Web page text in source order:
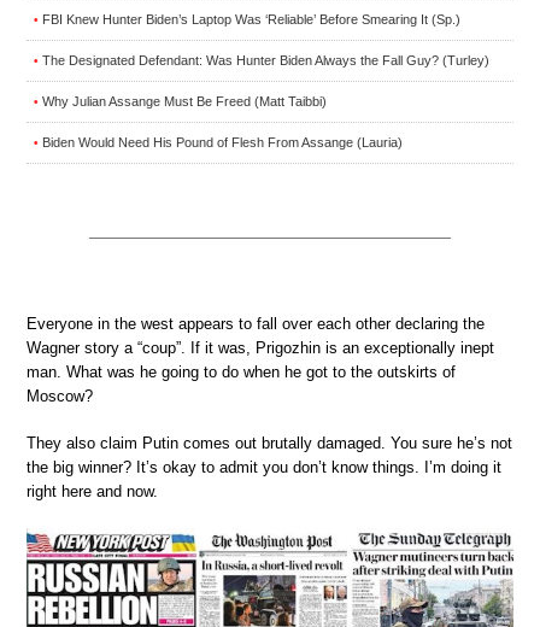
• FBI Knew Hunter Biden’s Laptop Was ‘Reliable’ Before Smearing It (Sp.)
• The Designated Defendant: Was Hunter Biden Always the Fall Guy? (Turley)
• Why Julian Assange Must Be Freed (Matt Taibbi)
• Biden Would Need His Pound of Flesh From Assange (Lauria)
Everyone in the west appears to fall over each other declaring the
Wagner story a “coup”. If it was, Prigozhin is an exceptionally inept
man. What was he going to do when he got to the outskirts of
Moscow?
They also claim Putin comes out brutally damaged. You sure he’s not
the big winner? It’s okay to admit you don’t know things. I’m doing it
right here and now.